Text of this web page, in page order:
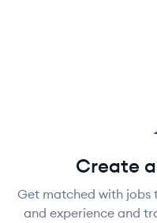
Create
Get matched with jobs
and experience and